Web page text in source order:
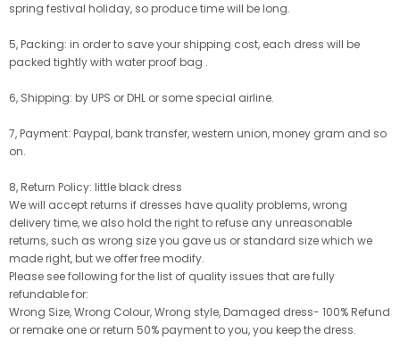
spring festival holiday, so produce time will be long.
5, Packing: in order to save your shipping cost, each dress will be
packed tightly with water proof bag .
6, Shipping: by UPS or DHL or some special airline.
7, Payment: Paypal, bank transfer, western union, money gram and so
on.
8, Return Policy: little black dress
We will accept returns if dresses have quality problems, wrong
delivery time, we also hold the right to refuse any unreasonable
returns, such as wrong size you gave us or standard size which we
made right, but we offer free modify.
Please see following for the list of quality issues that are fully
refundable for:
Wrong Size, Wrong Colour, Wrong style, Damaged dress- 100% Refund
or remake one or return 50% payment to you, you keep the dress.